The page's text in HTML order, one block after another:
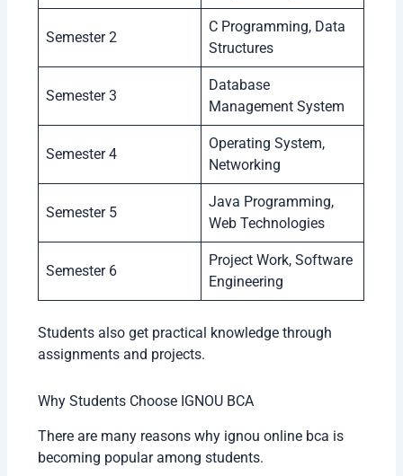
Semester 2
C Programming, Data
Structures
Semester 3
Database
Management System
Semester 4
Operating System,
Networking
Semester 5
Java Programming,
Web Technologies
Semester 6
Project Work, Software
Engineering
Students also get practical knowledge through
assignments and projects.
Why Students Choose IGNOU BCA
There are many reasons why ignou online bca is
becoming popular among students.